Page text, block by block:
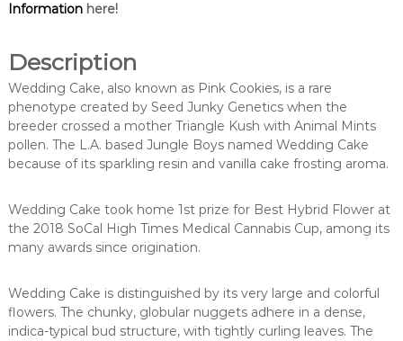
Information here!
Description
Wedding Cake, also known as Pink Cookies, is a rare
phenotype created by Seed Junky Genetics when the
breeder crossed a mother Triangle Kush with Animal Mints
pollen. The L.A. based Jungle Boys named Wedding Cake
because of its sparkling resin and vanilla cake frosting aroma.
Wedding Cake took home 1st prize for Best Hybrid Flower at
the 2018 SoCal High Times Medical Cannabis Cup, among its
many awards since origination.
Wedding Cake is distinguished by its very large and colorful
flowers. The chunky, globular nuggets adhere in a dense,
indica-typical bud structure, with tightly curling leaves. The